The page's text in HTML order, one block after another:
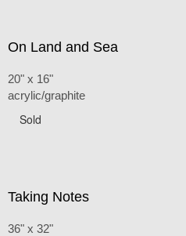
On Land and Sea
20" x 16"
acrylic/graphite
Sold
Taking Notes
36" x 32"